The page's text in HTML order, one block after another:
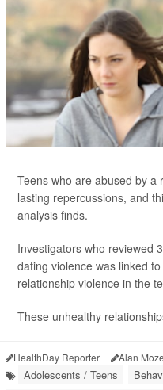
Teens who are abused by a
lasting repercussions, and
analysis finds.
Investigators who reviewed
dating violence was linked
relationship violence in the
These unhealthy
HealthDay Reporter Alan
Adolescents / Teens